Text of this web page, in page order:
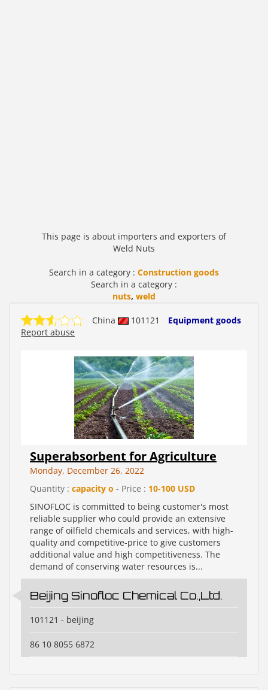
This page is about importers and exporters of
Weld Nuts
Search in a category : Construction goods
Search in a category :
nuts, weld
China 101121
Equipment goods
Report abuse
Superabsorbent for Agriculture
Monday, December 26, 2022
Quantity : capacity o - Price : 10-100 USD
SINOFLOC is committed to being customer's most
reliable supplier who could provide an extensive
range of oilfield chemicals and services, with high-
quality and competitive-price to give customers
additional value and high competitiveness. The
demand of conserving water resources is...
Beijing Sinofloc Chemical Co.,Ltd.
101121 - beijing
86 10 8055 6872